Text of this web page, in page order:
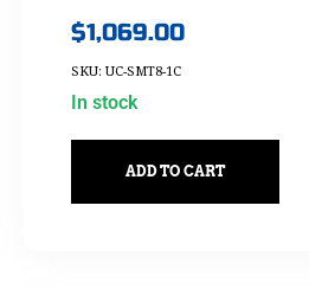
$1,069.00
SKU: UC-SMT8-1C
In stock
ADD TO CART